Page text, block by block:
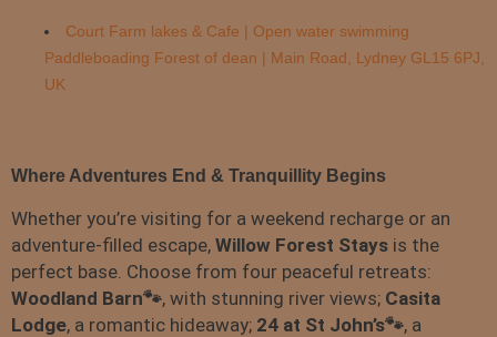
Court Farm lakes & Cafe | Open water swimming
Paddleboading Forest of dean | Main Road, Lydney GL15 6PJ,
UK
Where Adventures End & Tranquillity Begins
Whether you’re visiting for a weekend recharge or an
adventure-filled escape, Willow Forest Stays is the
perfect base. Choose from four peaceful retreats:
Woodland Barn🐾, with stunning river views; Casita
Lodge, a romantic hideaway; 24 at St John’s🐾, a